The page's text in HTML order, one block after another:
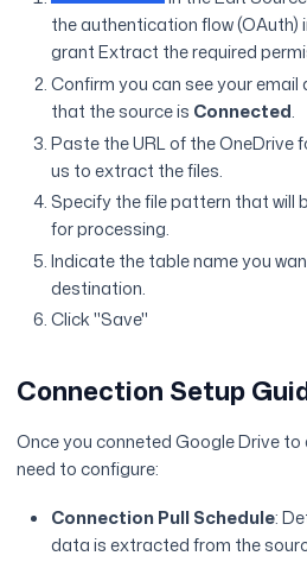
the authentication flow (OAuth)
grant Extract the required
Confirm you can see your email
that the source is Connected.
Paste the URL of the OneDrive
us to extract the files.
Specify the file pattern that will
for processing.
Indicate the table name you
destination.
Click "Save"
Connection Setup
Once you conneted Google Drive
need to configure:
Connection Pull Schedule:
data is extracted from the